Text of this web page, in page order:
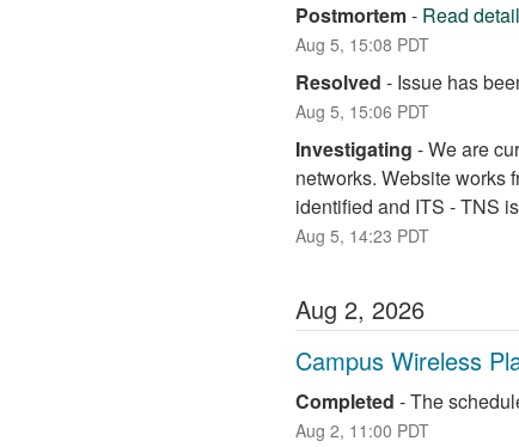
Postmortem- Read
Aug 5, 15:08 PDT
Resolved - Issue has
Aug 5, 15:06 PDT
Investigating -We are
networks. Website works
identified and ITS - TNS
Aug 5, 14:23 PDT
Aug 2, 2026
Campus Wireless
Completed -The
Aug 2, 11:00 PDT